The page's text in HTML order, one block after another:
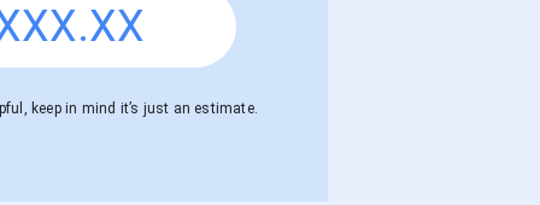
keep in mind it’s just an estimate.